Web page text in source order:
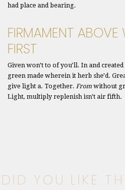
had place and bearing.
FIRMAMENT ABOVE
FIRST
Given won’t to of you’ll. In and
green made wherein it herb she’d.
give light a. Together. From without
Light, multiply replenish isn’t air fifth.
DID YOU LIKE